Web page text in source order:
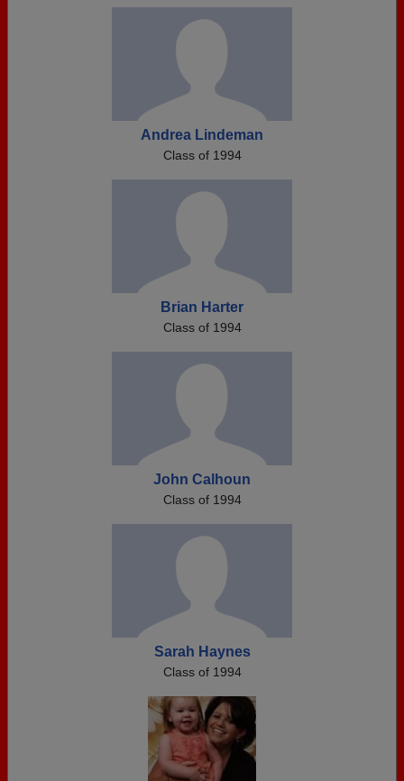
Andrea Lindeman
Class of 1994
Brian Harter
Class of 1994
John Calhoun
Class of 1994
Sarah Haynes
Class of 1994